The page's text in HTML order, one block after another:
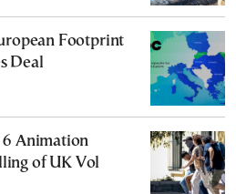
Footprint
Deal
Animation
of UK Vol